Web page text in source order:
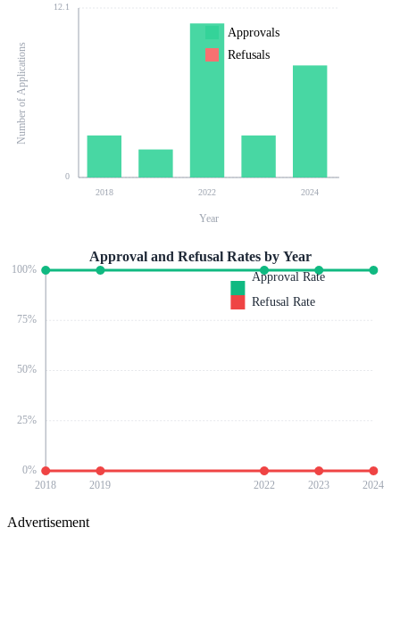
0
12.1
2018 2022 2024
Number of Applications
Year
Approvals
Refusals
0%
25%
50%
75%
100%
2018 2019 2022 2023 2024
Approval and Refusal Rates by Year
Approval Rate
Refusal Rate
Advertisement